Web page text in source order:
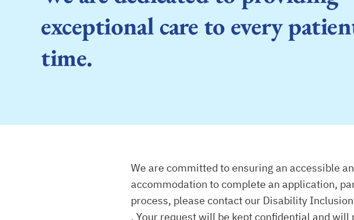
exceptional care to every
time.
We are committed to ensuring an accessible
accommodation to complete an application,
process, please contact our Disability
opens in a new tab
. Your request will be kept confidential and